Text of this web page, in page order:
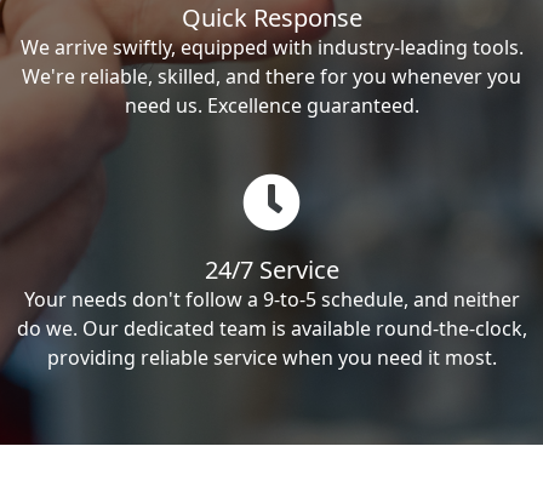
Quick Response
We arrive swiftly, equipped with industry-leading tools.
We're reliable, skilled, and there for you whenever you
need us. Excellence guaranteed.
24/7 Service
Your needs don't follow a 9-to-5 schedule, and neither
do we. Our dedicated team is available round-the-clock,
providing reliable service when you need it most.